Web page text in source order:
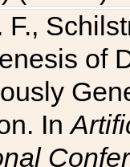
F.,
of
In